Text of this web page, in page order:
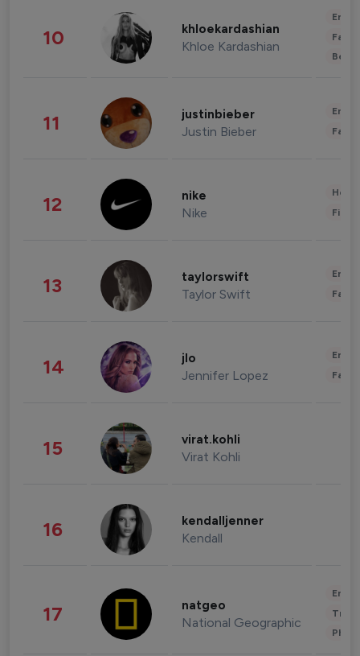
10 khloekardashian
Khloe Kardashian
11 justinbieber
Justin Bieber
12 nike
Nike
13 taylorswift
Taylor Swift
14 jlo
Jennifer Lopez
15 virat.kohli
Virat Kohli
16 kendalljenner
Kendall
17 natgeo
National Geographic